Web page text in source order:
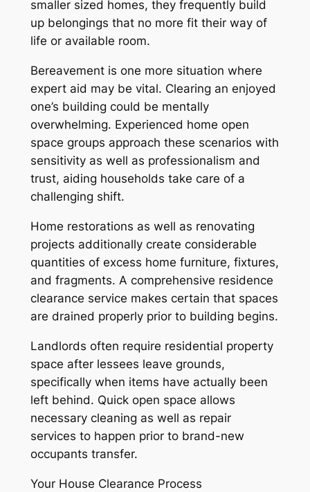
smaller sized homes, they frequently build
up belongings that no more fit their way of
life or available room.
Bereavement is one more situation where
expert aid may be vital. Clearing an enjoyed
one’s building could be mentally
overwhelming. Experienced home open
space groups approach these scenarios with
sensitivity as well as professionalism and
trust, aiding households take care of a
challenging shift.
Home restorations as well as renovating
projects additionally create considerable
quantities of excess home furniture, fixtures,
and fragments. A comprehensive residence
clearance service makes certain that spaces
are drained properly prior to building begins.
Landlords often require residential property
space after lessees leave grounds,
specifically when items have actually been
left behind. Quick open space allows
necessary cleaning as well as repair
services to happen prior to brand-new
occupants transfer.
Your House Clearance Process